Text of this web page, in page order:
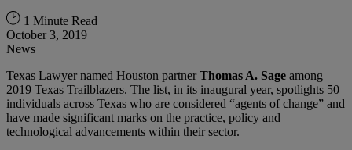
1 Minute Read
October 3, 2019
News
Texas Lawyer named Houston partnerThomas A. Sage among
2019 Texas Trailblazers. The list, in its inaugural year, spotlights 50
individuals across Texas who are considered “agents of change” and
have made significant marks on the practice, policy and
technological advancements within their sector.